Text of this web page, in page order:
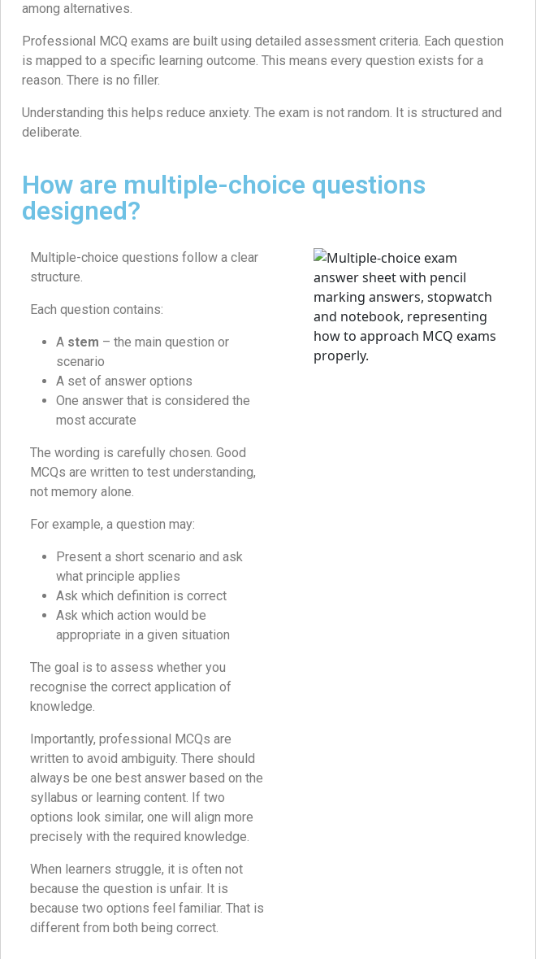
among alternatives.
Professional MCQ exams are built using detailed assessment criteria. Each question
is mapped to a specific learning outcome. This means every question exists for a
reason. There is no filler.
Understanding this helps reduce anxiety. The exam is not random. It is structured and
deliberate.
How are multiple-choice questions
designed?
Multiple-choice questions follow a clear
structure.
Each question contains:
A stem – the main question or
scenario
A set of answer options
One answer that is considered the
most accurate
The wording is carefully chosen. Good
MCQs are written to test understanding,
not memory alone.
For example, a question may:
Present a short scenario and ask
what principle applies
Ask which definition is correct
Ask which action would be
appropriate in a given situation
The goal is to assess whether you
recognise the correct application of
knowledge.
Importantly, professional MCQs are
written to avoid ambiguity. There should
always be one best answer based on the
syllabus or learning content. If two
options look similar, one will align more
precisely with the required knowledge.
When learners struggle, it is often not
because the question is unfair. It is
because two options feel familiar. That is
different from both being correct.